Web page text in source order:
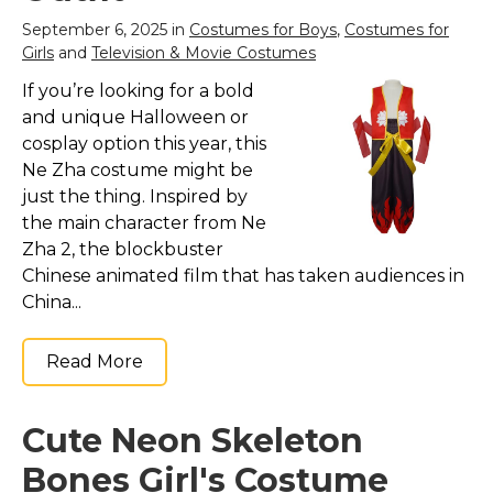
View on
Amazon
September 6, 2025 in Costumes for Boys, Costumes for
Girls and Television & Movie Costumes
If you’re looking for a bold
and unique Halloween or
cosplay option this year, this
Ne Zha costume might be
just the thing. Inspired by
the main character from Ne
Zha 2, the blockbuster
Chinese animated film that has taken audiences in
China...
Read More
Cute Neon Skeleton
Bones Girl's Costume